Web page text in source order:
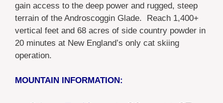
gain access to the deep power and rugged, steep
terrain of the Androscoggin Glade. Reach 1,400+
vertical feet and 68 acres of side country powder in
20 minutes at New England’s only cat skiing
operation.
MOUNTAIN INFORMATION: